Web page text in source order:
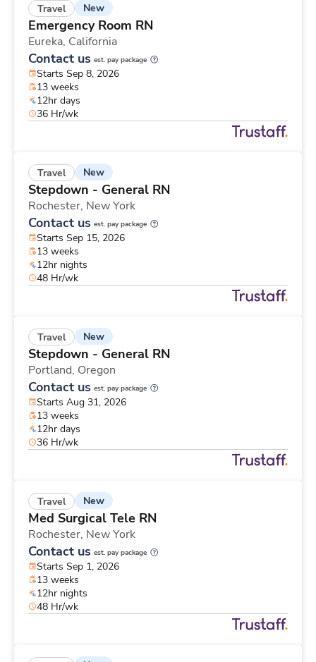
Travel New
Emergency Room RN
Eureka, California
Contact us est. pay package
Starts Sep 8, 2026
13 weeks
12hr days
36 Hr/wk
Travel New
Stepdown - General RN
Rochester, New York
Contact us est. pay package
Starts Sep 15, 2026
13 weeks
12hr nights
48 Hr/wk
Travel New
Stepdown - General RN
Portland, Oregon
Contact us est. pay package
Starts Aug 31, 2026
13 weeks
12hr days
36 Hr/wk
Travel New
Med Surgical Tele RN
Rochester, New York
Contact us est. pay package
Starts Sep 1, 2026
13 weeks
12hr nights
48 Hr/wk